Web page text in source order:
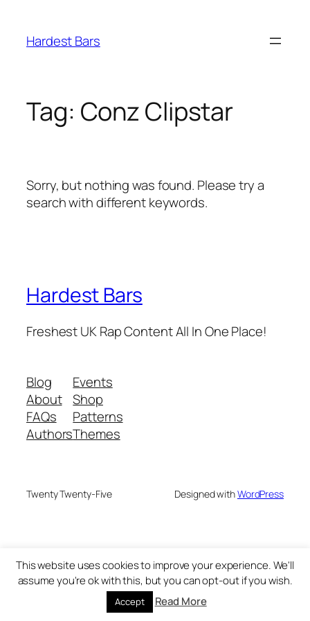
content
Hardest Bars
Tag: Conz Clipstar
Sorry, but nothing was found. Please try a
search with different keywords.
Hardest Bars
Freshest UK Rap Content All In One Place!
Blog
About
FAQs
Authors
Events
Shop
Patterns
Themes
Twenty Twenty-Five Designed withWordPress
This website uses cookies to improve your experience. We'll
assume you're ok with this, but you can opt-out if you wish.
Accept Read More